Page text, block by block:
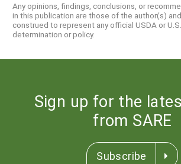
Any opinions, findings, conclusions, or
in this publication are those of the author(s)
construed to represent any official USDA or
determination or policy.
Sign up for the
from SARE
Subscribe